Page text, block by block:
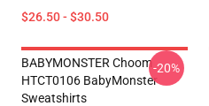
$26.50 - $30.50
BABYMONSTER Choom
HTCT0106 BabyMonster
Sweatshirts
-20%